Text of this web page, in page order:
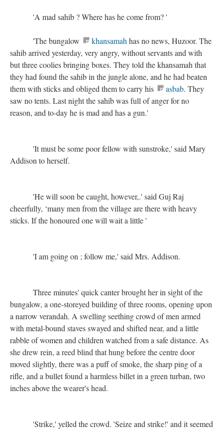
'A mad sahib ? Where has he come from? '
'The bungalow khansamah has no news, Huzoor. The
sahib arrived yesterday, very angry, without servants and with
but three coolies bringing boxes. They told the khansamah that
they had found the sahib in the jungle alone, and he had beaten
them with sticks and obliged them to carry his
asbab. They
saw no tents. Last night the sahib was full of anger for no
reason, and to-day he is mad and has a gun.'
'It must be some poor fellow with sunstroke,' said Mary
Addison to herself.
'He will soon be caught, however,.' said Guj Raj
cheerfully, ‘many men from the village are there with heavy
sticks. If the honoured one will wait a little '
'I am going on ; follow me,' said Mrs. Addison.
Three minutes' quick canter brought her in sight of the
bungalow, a one-storeyed building of three rooms, opening upon
a narrow verandah. A swelling seething crowd of men armed
with metal-bound staves swayed and shifted near, and a little
rabble of women and children watched from a safe distance. As
she drew rein, a reed blind that hung before the centre door
moved slightly, there was a puff of smoke, the sharp ping of a
rifle, and a bullet found a harmless billet in a green turban, two
inches above the wearer's head.
'Strike,' yelled the crowd. 'Seize and strike!' and it seemed